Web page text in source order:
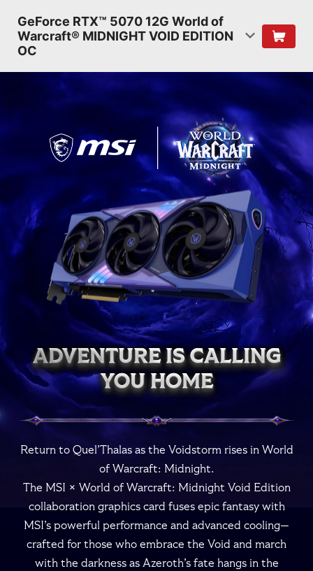
GeForce RTX™ 5070 12G World of
Warcraft® MIDNIGHT VOID EDITION
OC
ADVENTURE IS CALLING
YOU HOME
ADVENTURE IS CALLING
YOU HOME
ADVENTURE IS CALLING
YOU HOME
ADVENTURE IS CALLING
YOU HOME
ADVENTURE IS CALLING
YOU HOME
Return to Quel’Thalas as the Voidstorm rises in World
of Warcraft: Midnight.
The MSI × World of Warcraft: Midnight Void Edition
collaboration graphics card fuses epic fantasy with
MSI’s powerful performance and advanced cooling—
crafted for those who embrace the Void and march
with the darkness as Azeroth’s fate hangs in the